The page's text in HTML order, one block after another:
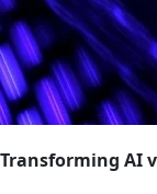
Transforming AI